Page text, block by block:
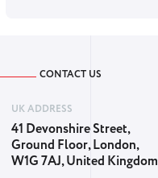
CONTACT US
UK ADDRESS
41 Devonshire Street,
Ground Floor, London,
W1G 7AJ, United Kingdom